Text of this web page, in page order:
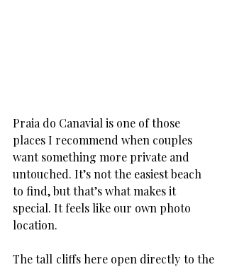
Praia do Canavial is one of those
places I recommend when couples
want something more private and
untouched. It’s not the easiest beach
to find, but that’s what makes it
special. It feels like our own photo
location.
The tall cliffs here open directly to the